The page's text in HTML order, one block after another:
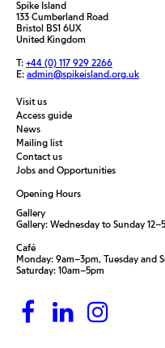
Spike Island
133 Cumberland Road
Bristol BS1 6UX
United Kingdom
T: +44 (0) 117 929 2266
E: admin@spikeisland.org.uk
Visit us
Access guide
News
Mailing list
Contact us
Jobs and Opportunities
Opening Hours
Gallery
Gallery: Wednesday to Sunday
Café
Monday: 9am–3pm, Tuesday and
Saturday: 10am–5pm